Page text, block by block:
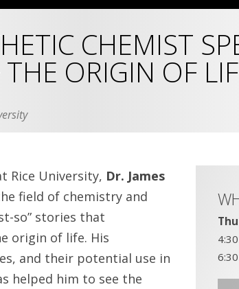
CHEMIST
ORIGIN OF
Rice University, Dr. James
field of chemistry and
so” stories that
origin of life. His
and their potential use in
helped him to see the